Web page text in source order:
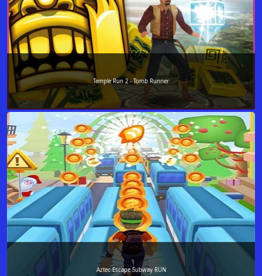
Temple Run 2 - Tomb Runner
Aztec Escape Subway RUN